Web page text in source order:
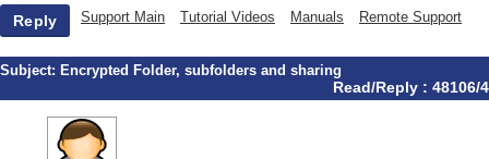
Reply Support Main Tutorial Videos Manuals Remote Support
Subject: Encrypted Folder, subfolders and sharing
Read/Reply : 48106/4